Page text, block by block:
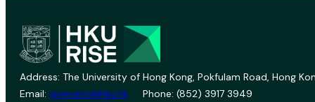
Address: The University of Hong Kong, Pokfulam Road, Hong
Email: vprevent@hku.hk Phone: (852) 3917 3949